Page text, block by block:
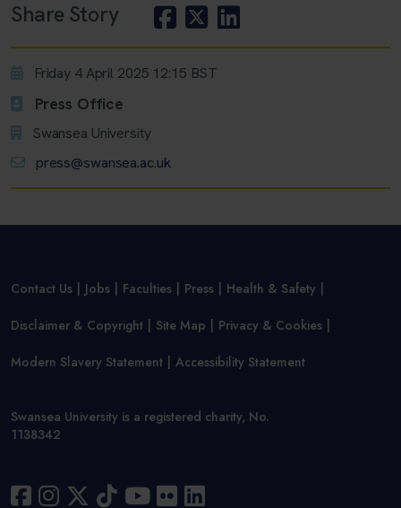
Share Story
Friday 4 April 2025 12:15 BST
Press Office
Swansea University
press@swansea.ac.uk
Contact Us Jobs Faculties Press Health & Safety
Disclaimer & Copyright Site Map Privacy & Cookies
Modern Slavery Statement Accessibility Statement
Swansea University is a registered charity, No.
1138342